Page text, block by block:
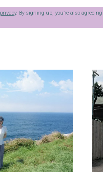
privacy. By signing up, you’re also agreeing